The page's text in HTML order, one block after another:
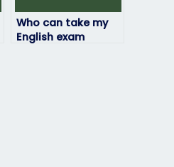
Who can take my
English exam